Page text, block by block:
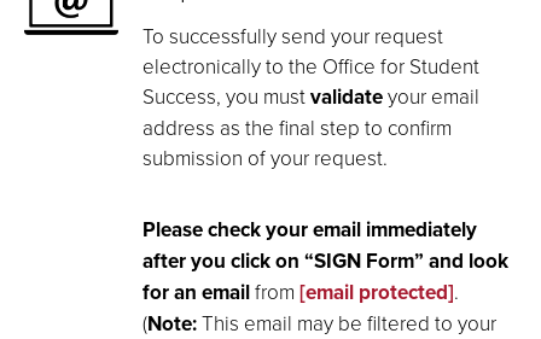
To successfully send your request
electronically to the Office for Student
Success, you mustvalidateyour email
address as the final step to confirm
submission of your request.
Please check your email immediately
after you click on “SIGN Form” and look
for an emailfrom [email protected].
(Note:This email may be filtered to your